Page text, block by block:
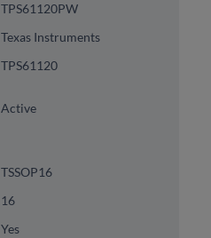
TPS61120PW
Texas Instruments
TPS61120
Active
TSSOP16
16
Yes